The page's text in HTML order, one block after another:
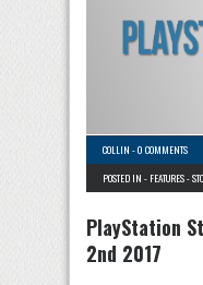
COLLIN -0 COMMENTS
POSTED IN - FEATURES-
PlayStation
2nd 2017